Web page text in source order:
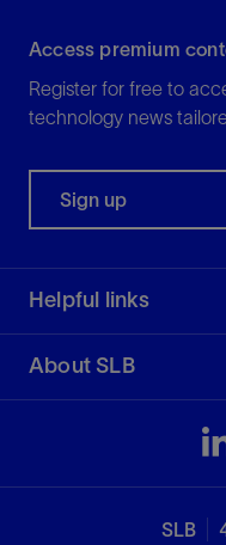
Access premium
Register for free to
technology news
Sign up
Helpful links
About SLB
SLB